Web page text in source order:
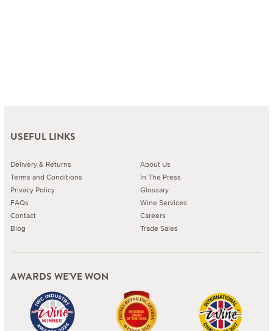
USEFUL LINKS
Delivery & Returns
Terms and Conditions
Privacy Policy
FAQs
Contact
Blog
About Us
In The Press
Glossary
Wine Services
Careers
Trade Sales
AWARDS WE'VE WON